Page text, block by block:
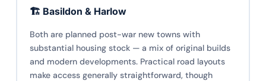
🏗️ Basildon & Harlow
Both are planned post-war new towns with
substantial housing stock — a mix of original builds
and modern developments. Practical road layouts
make access generally straightforward, though